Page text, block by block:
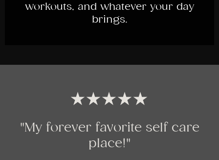
workouts, and whatever your day
brings.
★★★★★
"My forever favorite self care
place!"